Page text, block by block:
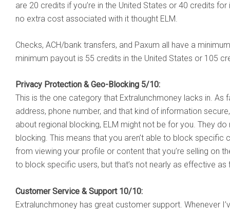
are 20 credits if you’re in the United States or 40 credits
no extra cost associated with it thought ELM.
Checks, ACH/bank transfers, and Paxum all have a
minimum payout is 55 credits in the United States or 105
Privacy Protection & Geo-Blocking 5/10:
This is the one category that Extralunchmoney lacks in. As
address, phone number, and that kind of information
about regional blocking, ELM might not be for you. They
blocking. This means that you aren’t able to block specific
from viewing your profile or content that you’re selling on
to block specific users, but that’s not nearly as effective as
Customer Service & Support 10/10:
Extralunchmoney has great customer support. Whenever